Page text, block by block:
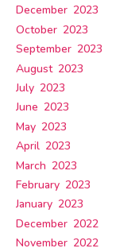
December 2023
October 2023
September 2023
August 2023
July 2023
June 2023
May 2023
April 2023
March 2023
February 2023
January 2023
December 2022
November 2022